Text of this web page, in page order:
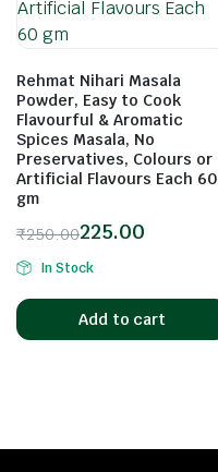
Rehmat Nihari Masala
Powder, Easy to Cook
Flavourful & Aromatic
Spices Masala, No
Preservatives, Colours or
Artificial Flavours Each 60
gm
₹250.00225.00
In Stock
Add to cart